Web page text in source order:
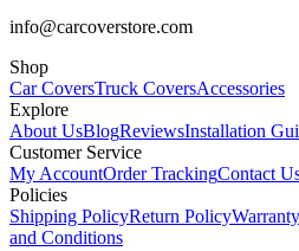
info@carcoverstore.com
Shop
Car CoversTruck CoversAccessories
Explore
About UsBlogReviewsInstallation
Customer Service
My AccountOrder TrackingContact
Policies
Shipping PolicyReturn Policy
and Conditions